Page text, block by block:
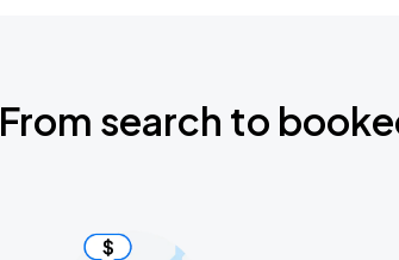
From search to